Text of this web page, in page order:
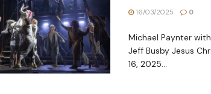
16/03/2025 0
Michael Paynter with
Jeff Busby Jesus
16, 2025...